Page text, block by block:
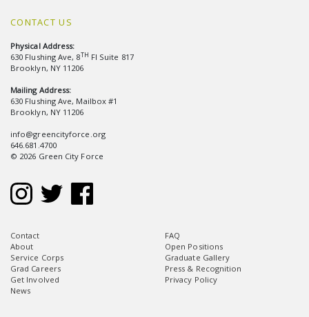
CONTACT US
Physical Address:
630 Flushing Ave, 8TH Fl Suite 817
Brooklyn, NY 11206
Mailing Address:
630 Flushing Ave, Mailbox #1
Brooklyn, NY 11206
info@greencityforce.org
646.681.4700
© 2026 Green City Force
Contact
About
Service Corps
Grad Careers
Get Involved
News
FAQ
Open Positions
Graduate Gallery
Press & Recognition
Privacy Policy